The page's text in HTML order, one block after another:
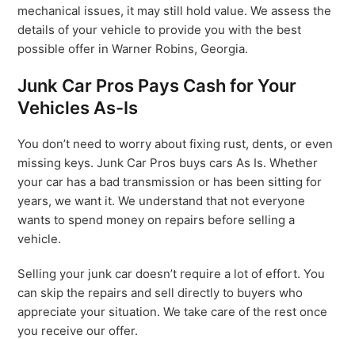
mechanical issues, it may still hold value. We assess the
details of your vehicle to provide you with the best
possible offer in Warner Robins, Georgia.
Junk Car Pros Pays Cash for Your
Vehicles As-Is
You don’t need to worry about fixing rust, dents, or even
missing keys. Junk Car Pros buys cars As Is. Whether
your car has a bad transmission or has been sitting for
years, we want it. We understand that not everyone
wants to spend money on repairs before selling a
vehicle.
Selling your junk car doesn’t require a lot of effort. You
can skip the repairs and sell directly to buyers who
appreciate your situation. We take care of the rest once
you receive our offer.